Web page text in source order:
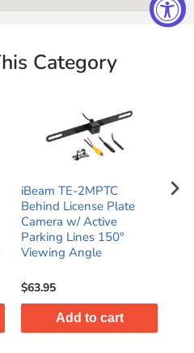
Category
iBeam TE-2MPTC
Behind License Plate
Camera w/ Active
Parking Lines 150°
Viewing Angle
$63.95
Add to cart